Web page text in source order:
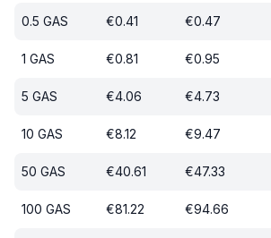
0.5 GAS €0.41 €0.47
1 GAS €0.81 €0.95
5 GAS €4.06 €4.73
10 GAS €8.12 €9.47
50 GAS €40.61 €47.33
100 GAS €81.22 €94.66